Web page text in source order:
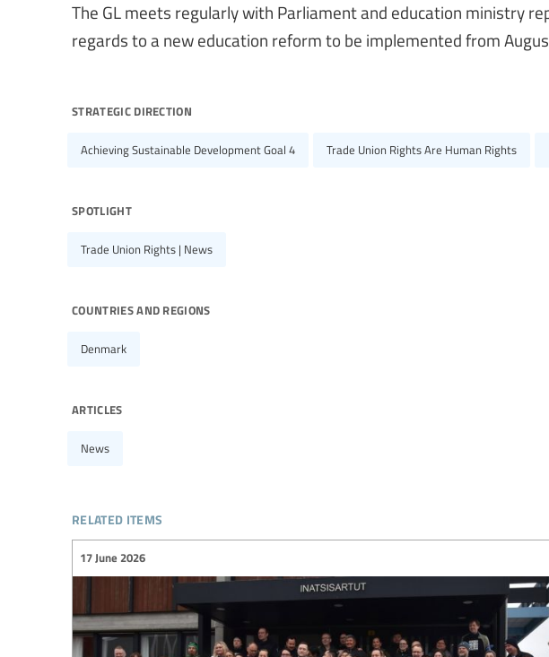
The GL meets regularly with Parliament and education ministry
regards to a new education reform to be implemented from
strategic direction
Achieving Sustainable Development Goal 4 Trade Union Rights Are Human Rights
spotlight
Trade Union Rights | News
countries and regions
Denmark
articles
News
related items
17 June 2026